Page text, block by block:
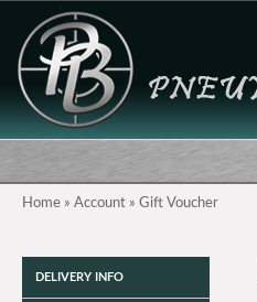
Home » Account » Gift Voucher
DELIVERY INFO